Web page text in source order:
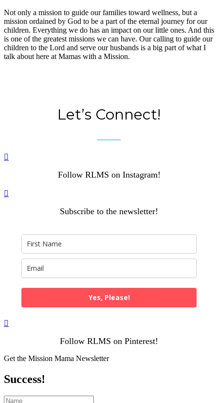
Not only a mission to guide our families toward wellness, but a
mission ordained by God to be a part of the eternal journey for our
children. Everything we do has an impact on our little ones. And this
is one of the greatest missions we can have. Our calling to guide our
children to the Lord and serve our husbands is a big part of what I
talk about here at Mamas with a Mission.
Let’s Connect!

Follow RLMS on Instagram!

Subscribe to the newsletter!
Yes, Please!

Follow RLMS on Pinterest!
Get the Mission Mama Newsletter
Success!